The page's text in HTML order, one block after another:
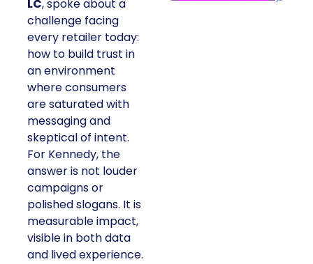
LC, spoke about a
challenge facing
every retailer today:
how to build trust in
an environment
where consumers
are saturated with
messaging and
skeptical of intent.
For Kennedy, the
answer is not louder
campaigns or
polished slogans. It is
measurable impact,
visible in both data
and lived experience.